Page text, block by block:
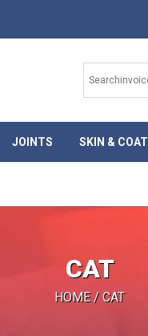
JOINTS SKIN & COAT
CAT
HOME/ CAT